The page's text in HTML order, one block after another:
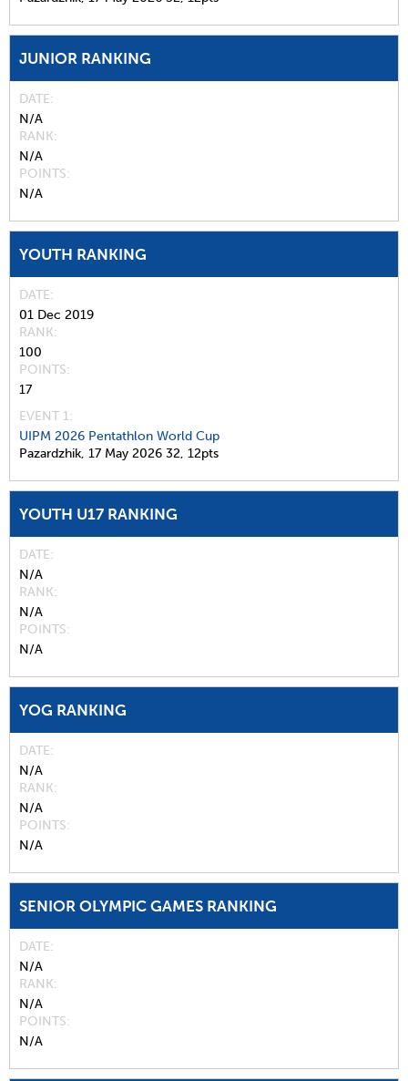
JUNIOR RANKING
DATE
N/A
RANK
N/A
POINTS
N/A
YOUTH RANKING
DATE
01 Dec 2019
RANK
100
POINTS
17
EVENT 1:
UIPM 2026 Pentathlon World Cup
Pazardzhik, 17 May 2026 32, 12pts
YOUTH U17 RANKING
DATE
N/A
RANK
N/A
POINTS
N/A
YOG RANKING
DATE
N/A
RANK
N/A
POINTS
N/A
SENIOR OLYMPIC GAMES RANKING
DATE
N/A
RANK
N/A
POINTS
N/A